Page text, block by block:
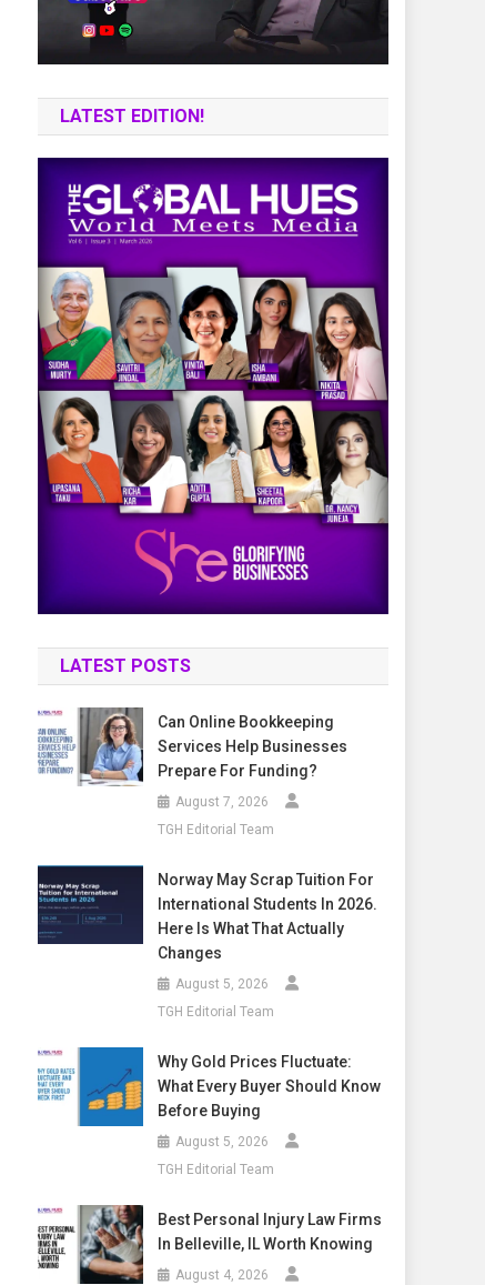
LATEST EDITION!
LATEST POSTS
Can Online Bookkeeping
Services Help Businesses
Prepare For Funding?
August 7, 2026
TGH Editorial Team
Norway May Scrap Tuition For
International Students In 2026.
Here Is What That Actually
Changes
August 5, 2026
TGH Editorial Team
Why Gold Prices Fluctuate:
What Every Buyer Should Know
Before Buying
August 5, 2026
TGH Editorial Team
Best Personal Injury Law Firms
In Belleville, IL Worth Knowing
August 4, 2026